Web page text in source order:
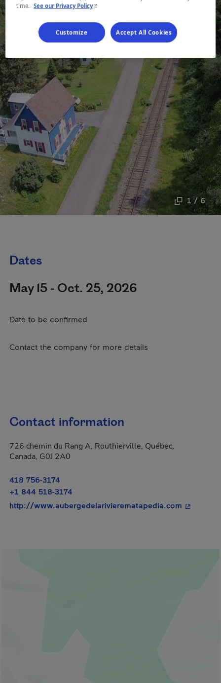
1 / 6
Dates
May 15 - Oct. 25, 2026
Date to be confirmed
Contact the company for more details
Contact information
726 chemin du Rang A, Routhierville, Québec,
Canada, G0J 2A0
418 756-3174
+1 844 518-3174
http://www.aubergedelarivierematapedia.com - This
time.
See our Privacy Policy- This hyperlink will open in a new window.
Customize Accept All Cookies